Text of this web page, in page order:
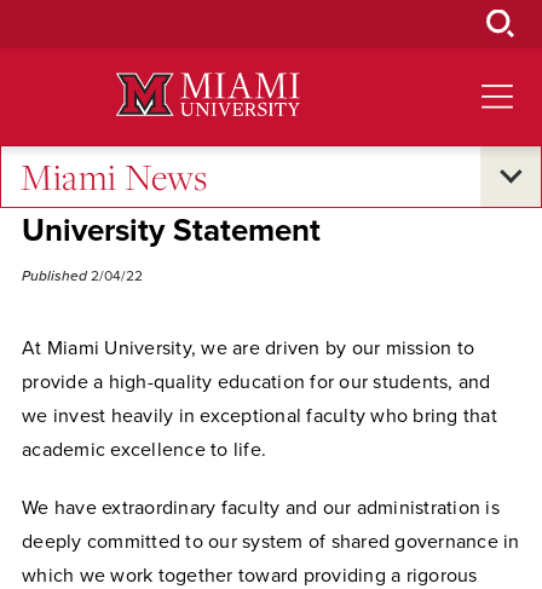
Miami News
University Statements
University Statement
Published 2/04/22
At Miami University, we are driven by our mission to
provide a high-quality education for our students, and
we invest heavily in exceptional faculty who bring that
academic excellence to life.
We have extraordinary faculty and our administration is
deeply committed to our system of shared governance in
which we work together toward providing a rigorous